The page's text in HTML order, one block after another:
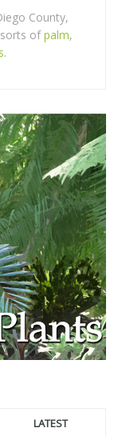
County,
ofpalm,
.
LATEST